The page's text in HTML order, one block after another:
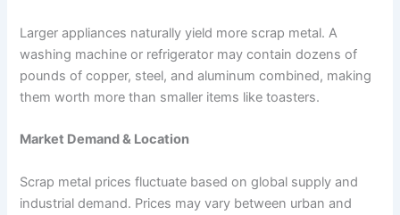
Larger appliances naturally yield more scrap metal. A
washing machine or refrigerator may contain dozens of
pounds of copper, steel, and aluminum combined, making
them worth more than smaller items like toasters.
Market Demand & Location
Scrap metal prices fluctuate based on global supply and
industrial demand. Prices may vary between urban and